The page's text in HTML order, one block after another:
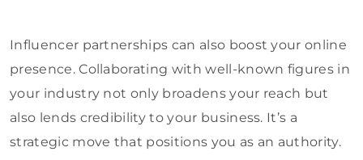
Influencer partnerships can also boost your online
presence. Collaborating with well-known figures in
your industry not only broadens your reach but
also lends credibility to your business. It’s a
strategic move that positions you as an authority.